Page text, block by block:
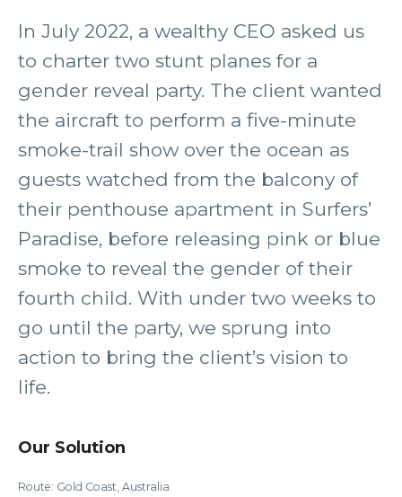
In July 2022, a wealthy CEO asked us
to charter two stunt planes for a
gender reveal party. The client wanted
the aircraft to perform a five-minute
smoke-trail show over the ocean as
guests watched from the balcony of
their penthouse apartment in Surfers’
Paradise, before releasing pink or blue
smoke to reveal the gender of their
fourth child. With under two weeks to
go until the party, we sprung into
action to bring the client’s vision to
life.
Our Solution
Route: Gold Coast, Australia